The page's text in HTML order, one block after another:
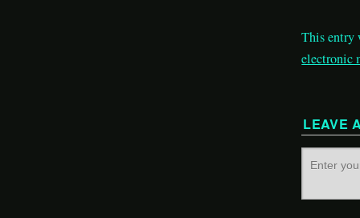
This entry
electronic
LEAVE